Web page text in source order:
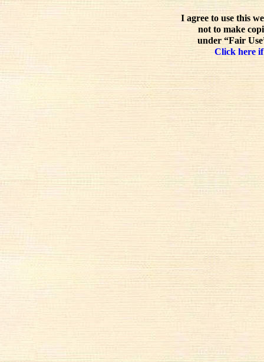
I agree to use this
not to make
under “Fair
Click here if